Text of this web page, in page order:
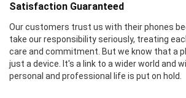
Satisfaction Guaranteed
Our customers trust us with their phones
take our responsibility seriously, treating
care and commitment. But we know that a
just a device. It's a link to a wider world and
personal and professional life is put on hold.